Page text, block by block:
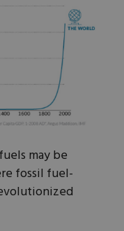
may be
fossil fuel-